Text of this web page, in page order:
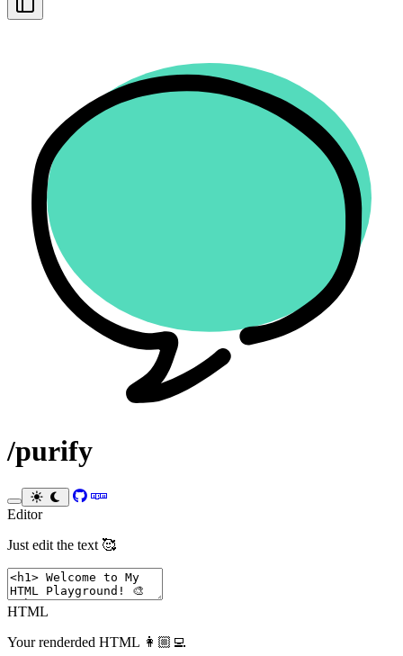
Toggle Sidebar
/purify
Toggle theme
Editor
Just edit the text 🥰
HTML
Your renderded HTML 👩🏼‍💻